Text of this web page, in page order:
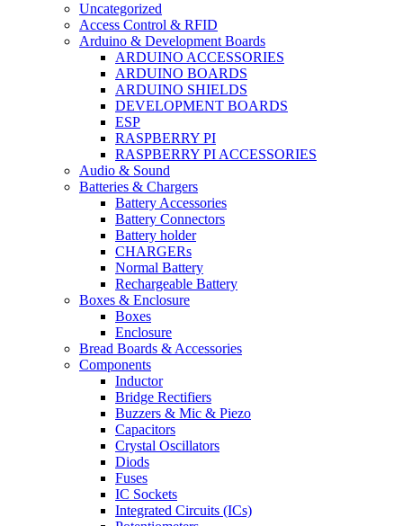
Uncategorized
Access Control & RFID
Arduino & Development Boards
ARDUINO ACCESSORIES
ARDUINO BOARDS
ARDUINO SHIELDS
DEVELOPMENT BOARDS
ESP
RASPBERRY PI
RASPBERRY PI ACCESSORIES
Audio & Sound
Batteries & Chargers
Battery Accessories
Battery Connectors
Battery holder
CHARGERs
Normal Battery
Rechargeable Battery
Boxes & Enclosure
Boxes
Enclosure
Bread Boards & Accessories
Components
Inductor
Bridge Rectifiers
Buzzers & Mic & Piezo
Capacitors
Crystal Oscillators
Diods
Fuses
IC Sockets
Integrated Circuits (ICs)